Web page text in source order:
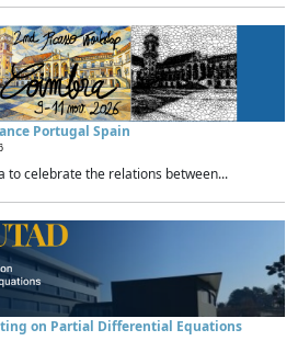
Portugal Spain
to celebrate the relations between...
on Partial Differential Equations